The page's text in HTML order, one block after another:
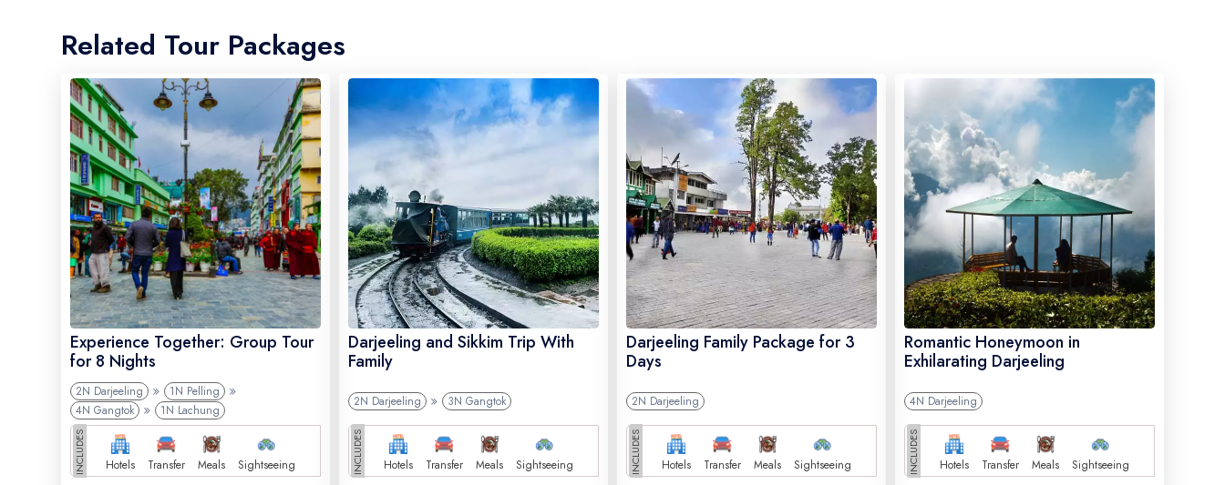
Related Tour Packages
Experience Together: Group Tour
for 8 Nights
2N Darjeeling
1N Pelling
4N Gangtok
1N Lachung
INCLUDES Hotels Transfer Meals Sightseeing
Darjeeling and Sikkim Trip With
Family
2N Darjeeling 3N Gangtok
INCLUDES Hotels Transfer Meals Sightseeing
Darjeeling Family Package for 3
Days
2N Darjeeling
INCLUDES Hotels Transfer Meals Sightseeing
Romantic Honeymoon in
Exhilarating Darjeeling
4N Darjeeling
INCLUDES Hotels Transfer Meals Sightseeing